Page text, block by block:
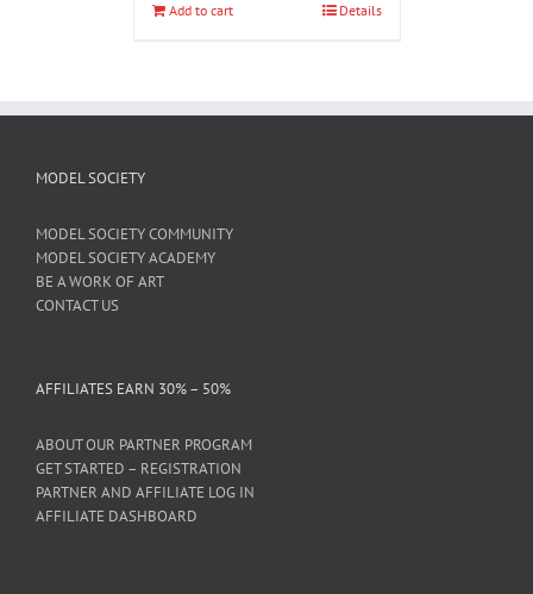
Add to cart Details
MODEL SOCIETY
MODEL SOCIETY COMMUNITY
MODEL SOCIETY ACADEMY
BE A WORK OF ART
CONTACT US
AFFILIATES EARN 30% – 50%
ABOUT OUR PARTNER PROGRAM
GET STARTED – REGISTRATION
PARTNER AND AFFILIATE LOG IN
AFFILIATE DASHBOARD